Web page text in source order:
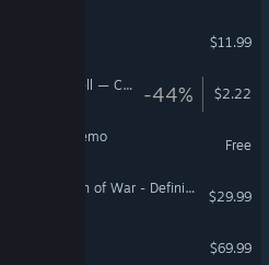
$11.99
Pattern Survivors: Bullet Hell — Create Chaos -44% $2.22
at War Demo
Free
Warhammer 40,000: Dawn of War - Definitive Edition
$29.99
$69.99